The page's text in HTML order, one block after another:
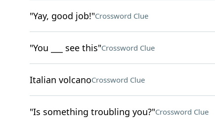
"Yay, good job!"Crossword Clue
"You ___ see this"Crossword Clue
Italian volcanoCrossword Clue
"Is something troubling you?"Crossword Clue